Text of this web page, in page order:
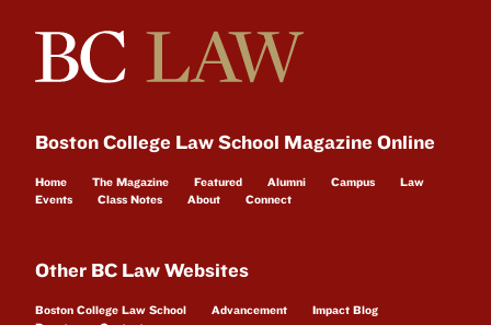
Boston College Law School Magazine Online
Home The Magazine Featured Alumni Campus
Law
Events
Class Notes About Connect
Other BC Law Websites
Boston College Law School Advancement
Impact Blog